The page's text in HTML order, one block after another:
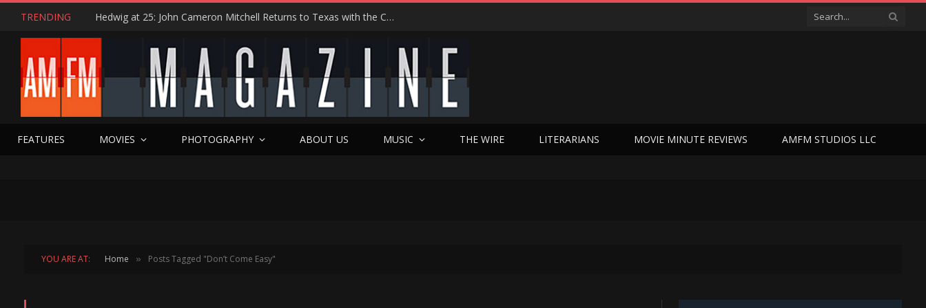
TRENDING Hedwig at 25: John Cameron Mitchell Returns to Texas with the Cult Classic That Refused to Play by the Rules—and Still Changes Lives
FEATURES MOVIES PHOTOGRAPHY ABOUT US MUSIC THE WIRE LITERARIANS MOVIE MINUTE REVIEWS AMFM STUDIOS LLC
YOU ARE AT: Home » Posts Tagged "Don’t Come Easy"